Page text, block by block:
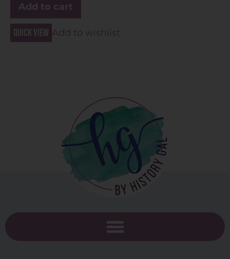
Add to cart
Quick view Add to wishlist